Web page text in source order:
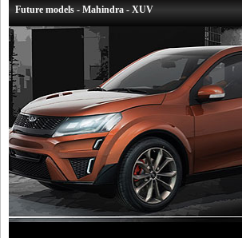
Future models - Mahindra - XUV